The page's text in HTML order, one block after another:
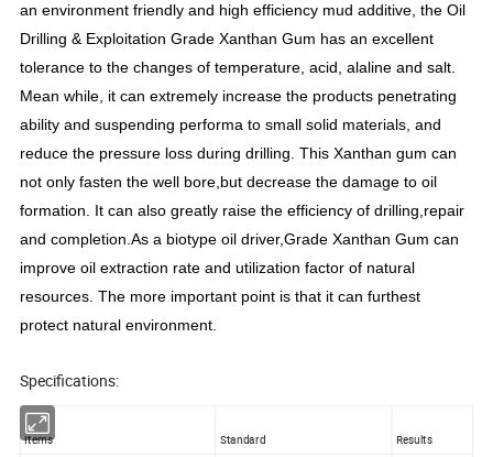
an environment friendly and high efficiency mud additive, the Oil
Drilling & Exploitation Grade Xanthan Gum has an excellent
tolerance to the changes of temperature, acid, alaline and salt.
Mean while, it can extremely increase the products penetrating
ability and suspending performa to small solid materials, and
reduce the pressure loss during drilling. This Xanthan gum can
not only fasten the well bore,but decrease the damage to oil
formation. It can also greatly raise the efficiency of drilling,repair
and completion.As a biotype oil driver,Grade Xanthan Gum can
improve oil extraction rate and utilization factor of natural
resources. The more important point is that it can furthest
protect natural environment.
Specifications:
Items Standard Results